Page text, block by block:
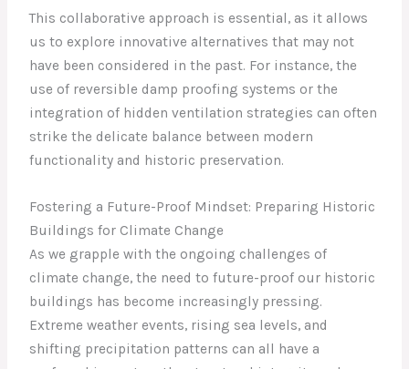
This collaborative approach is essential, as it allows
us to explore innovative alternatives that may not
have been considered in the past. For instance, the
use of reversible damp proofing systems or the
integration of hidden ventilation strategies can often
strike the delicate balance between modern
functionality and historic preservation.
Fostering a Future-Proof Mindset: Preparing Historic
Buildings for Climate Change
As we grapple with the ongoing challenges of
climate change, the need to future-proof our historic
buildings has become increasingly pressing.
Extreme weather events, rising sea levels, and
shifting precipitation patterns can all have a